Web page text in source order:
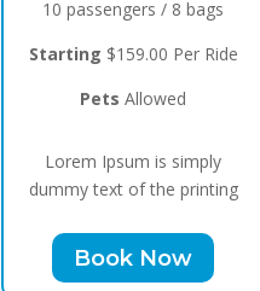
Lorem Ipsum is simply
Book Now